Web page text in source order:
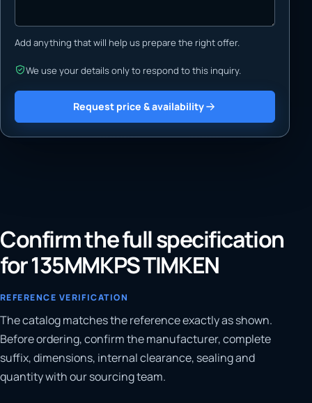
Add anything that will help us prepare the right offer.
We use your details only to respond to this inquiry.
Request price & availability
Confirm the full specification
for 135MMKPS TIMKEN
REFERENCE VERIFICATION
The catalog matches the reference exactly as shown.
Before ordering, confirm the manufacturer, complete
suffix, dimensions, internal clearance, sealing and
quantity with our sourcing team.